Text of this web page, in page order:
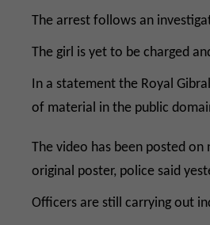
The arrest follows an
The girl is yet to be charged
In a statement the Royal
of material in the public
The video has been posted
original poster, police said
Officers are still carrying out